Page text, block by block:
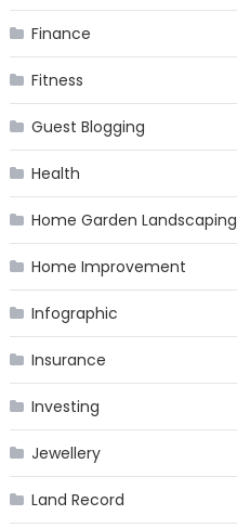
Finance
Fitness
Guest Blogging
Health
Home Garden Landscaping
Home Improvement
Infographic
Insurance
Investing
Jewellery
Land Record